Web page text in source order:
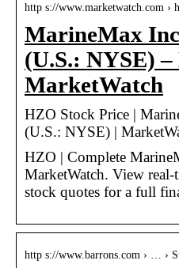
http s://www.marketwatch.com ›
MarineMax
(U.S.: NYSE)
MarketWatch
HZO Stock Price |
(U.S.: NYSE) |
HZO | Complete
MarketWatch. View real-
stock quotes for a full
http s://www.barrons.com › … ›